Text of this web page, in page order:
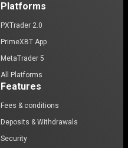
Platforms
PXTrader 2.0
PrimeXBT App
MetaTrader 5
All Platforms
Features
Fees & conditions
Deposits & Withdrawals
Security